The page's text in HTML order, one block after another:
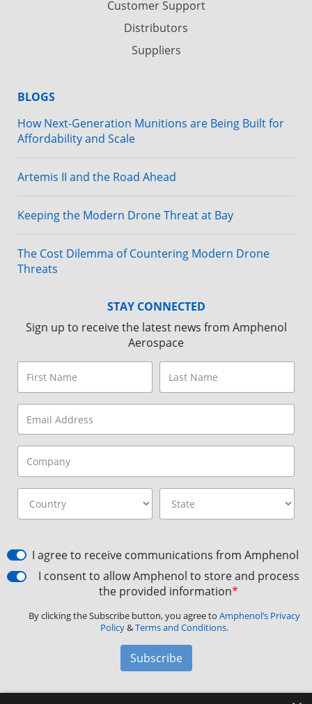
Customer Support
Distributors
Suppliers
BLOGS
How Next-Generation Munitions are Being Built for
Affordability and Scale
Artemis II and the Road Ahead
Keeping the Modern Drone Threat at Bay
The Cost Dilemma of Countering Modern Drone
Threats
STAY CONNECTED
Sign up to receive the latest news from Amphenol
Aerospace
I agree to receive communications from Amphenol
I consent to allow Amphenol to store and process
the provided information*
By clicking the Subscribe button, you agree to Amphenol’s Privacy
Policy&Terms and Conditions.
Subscribe